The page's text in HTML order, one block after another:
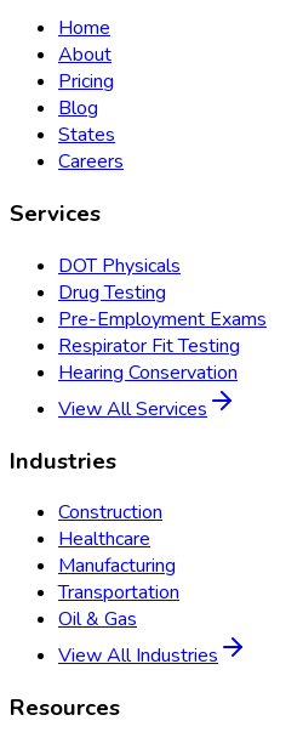
Home
About
Pricing
Blog
States
Careers
Services
DOT Physicals
Drug Testing
Pre-Employment Exams
Respirator Fit Testing
Hearing Conservation
View All Services
Industries
Construction
Healthcare
Manufacturing
Transportation
Oil & Gas
View All Industries
Resources